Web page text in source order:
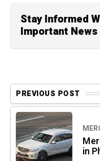
Stay Informed
Important News
PREVIOUS POST
in